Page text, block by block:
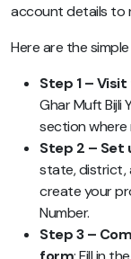
account details to
Here are the
Step 1 –
Ghar Muft Bijli
section
Step 2 – Set
state, district,
create your
Number.
Step 3 –